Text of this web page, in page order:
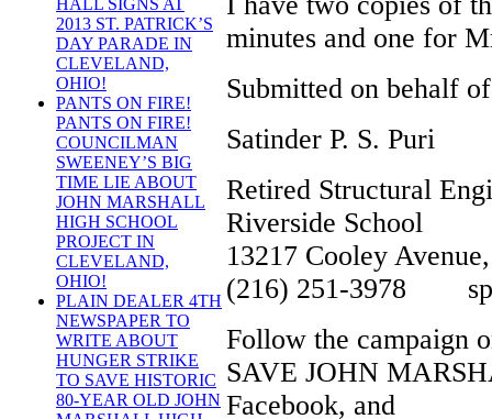
HALL SIGNS AT
2013 ST. PATRICK’S
DAY PARADE IN
CLEVELAND,
OHIO!
PANTS ON FIRE!
PANTS ON FIRE!
COUNCILMAN
SWEENEY’S BIG
TIME LIE ABOUT
JOHN MARSHALL
HIGH SCHOOL
PROJECT IN
CLEVELAND,
OHIO!
PLAIN DEALER 4TH
NEWSPAPER TO
WRITE ABOUT
HUNGER STRIKE
TO SAVE HISTORIC
80-YEAR OLD JOHN
minutes and one for
Submitted on behalf
Satinder P. S. Puri
Retired Structural
Riverside School
13217 Cooley
(216) 251-3978
Follow the campaign
SAVE JOHN
Facebook, and